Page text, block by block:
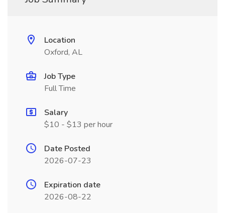
Location
Oxford, AL
Job Type
Full Time
Salary
$10 - $13 per hour
Date Posted
2026-07-23
Expiration date
2026-08-22